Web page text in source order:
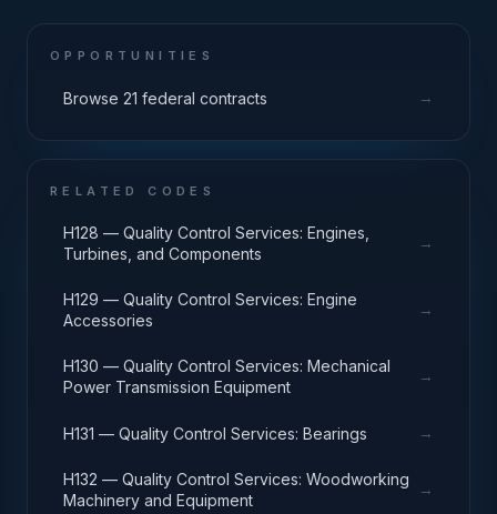
OPPORTUNITIES
Browse 21 federal contracts →
RELATED CODES
H128 — Quality Control Services: Engines,
Turbines, and Components
→
H129 — Quality Control Services: Engine
Accessories
→
H130 — Quality Control Services: Mechanical
Power Transmission Equipment
→
H131 — Quality Control Services: Bearings →
H132 — Quality Control Services: Woodworking
Machinery and Equipment
→